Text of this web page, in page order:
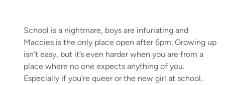
School is a nightmare, boys are infuriating and
Maccies is the only place open after 6pm. Growing up
isn’t easy, but it’s even harder when you are from a
place where no one expects anything of you.
Especially if you’re queer or the new girl at school.